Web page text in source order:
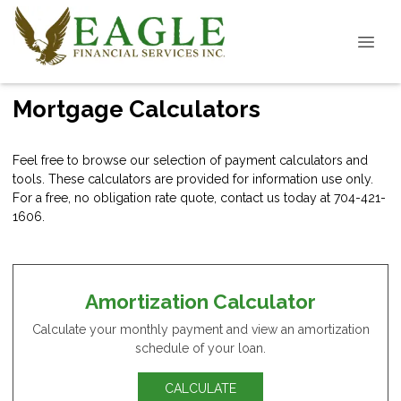
Mortgage Calculators
Feel free to browse our selection of payment calculators and
tools. These calculators are provided for information use only.
For a free, no obligation rate quote, contact us today at 704-421-
1606.
Amortization Calculator
Calculate your monthly payment and view an amortization
schedule of your loan.
CALCULATE